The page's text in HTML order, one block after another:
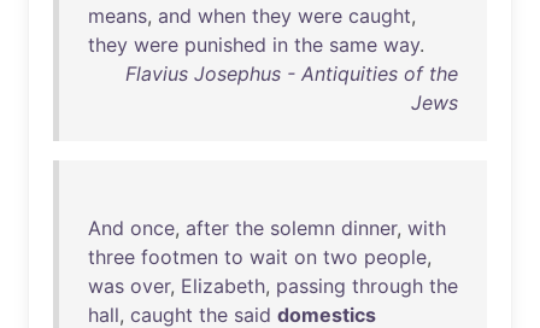
means, and when they were caught,
they were punished in the same way.
Flavius Josephus - Antiquities of the
Jews
And once, after the solemn dinner, with
three footmen to wait on two people,
was over, Elizabeth, passing through the
hall, caught the said domestics